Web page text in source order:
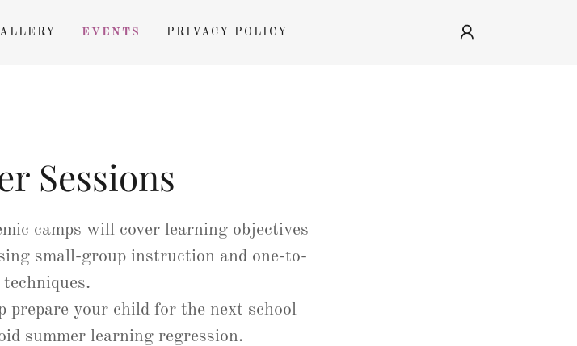
EVENTS PRIVACY POLICY
Sessions
camps will cover learning objectives
small-group instruction and one-to-
techniques.
prepare your child for the next school
summer learning regression.